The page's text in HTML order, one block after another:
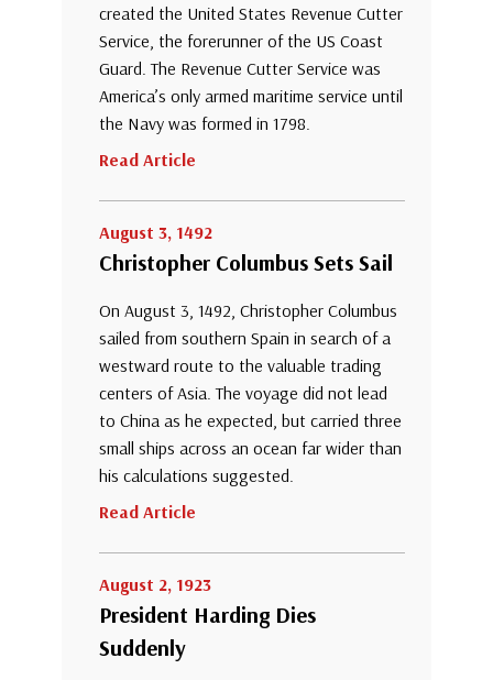
created the United States Revenue Cutter
Service, the forerunner of the US Coast
Guard. The Revenue Cutter Service was
America’s only armed maritime service until
the Navy was formed in 1798.
Read Article
August 3, 1492
Christopher Columbus Sets Sail
On August 3, 1492, Christopher Columbus
sailed from southern Spain in search of a
westward route to the valuable trading
centers of Asia. The voyage did not lead
to China as he expected, but carried three
small ships across an ocean far wider than
his calculations suggested.
Read Article
August 2, 1923
President Harding Dies
Suddenly